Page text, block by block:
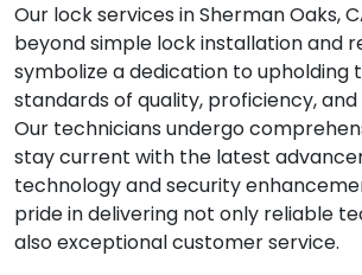
Our lock services in Sherman Oaks,
beyond simple lock installation and
symbolize a dedication to upholding
standards of quality, proficiency,
Our technicians undergo
stay current with the latest
technology and security
pride in delivering not only reliable
also exceptional customer service.